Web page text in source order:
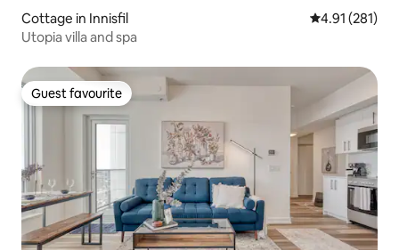
Cottage in Innisfil 4.91 out of 5
4.91 (281)
Utopia villa and spa
Guest favourite
Guest favourite